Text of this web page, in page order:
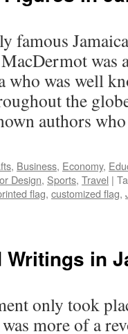
famous
was
who was well
the
authors
, Business, Economy,
Design, Sports, Travel |
flag, customized flag,
in
only took
more of a